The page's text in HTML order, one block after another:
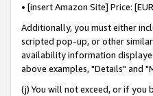
• [insert Amazon Site] Price:
Additionally, you must either
scripted pop-up, or other
availability information
above examples, "Details" and
(j) You will not exceed, or if you